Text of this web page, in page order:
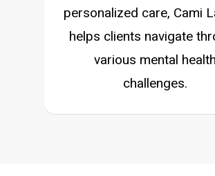
personalized care, Cami
helps clients navigate
various mental health
challenges.